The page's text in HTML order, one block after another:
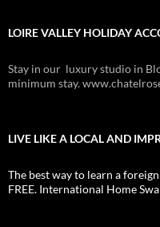
LOIRE VALLEY HOLIDAY
Stay in our luxury studio in
minimum stay.
LIVE LIKE A LOCAL AND
The best way to learn a
FREE. International Home